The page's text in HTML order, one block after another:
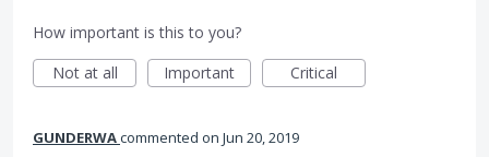
How important is this to you?
Not at all
Important Critical
GUNDERWAcommented Jun 20, 2019